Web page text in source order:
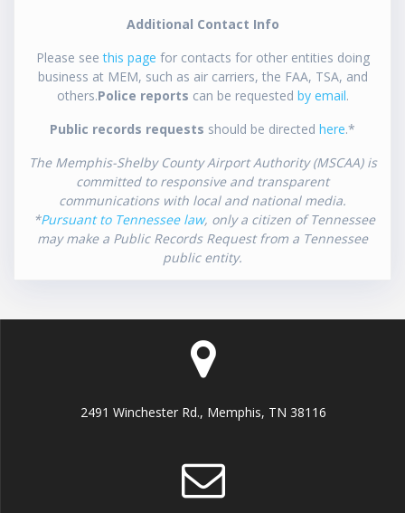
Additional Contact Info
Please seethis page for contacts for other entities doing
business at MEM, such as air carriers, the FAA, TSA, and
others.Police reports can be requested by email.
Public records requests should be directed here.*
The Memphis-Shelby County Airport Authority (MSCAA) is
committed to responsive and transparent
communications with local and national media.
*Pursuant to Tennessee law, only a citizen of Tennessee
may make a Public Records Request from a Tennessee
public entity.
2491 Winchester Rd., Memphis, TN 38116